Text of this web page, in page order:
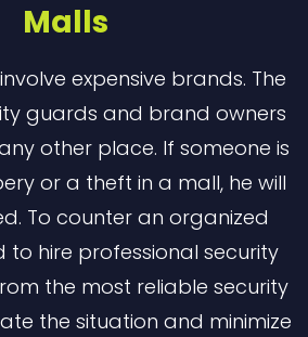
Malls
expensive brands. The
guards and brand owners
other place. If someone is
or a theft in a mall, he will
To counter an organized
to hire professional security
the most reliable security
the situation and minimize